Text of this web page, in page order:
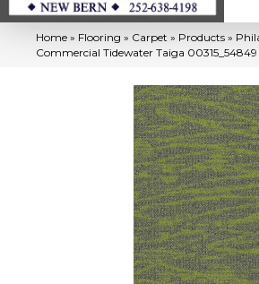
Home » Flooring » Carpet » Products »
Commercial Tidewater Taiga 00315_54849